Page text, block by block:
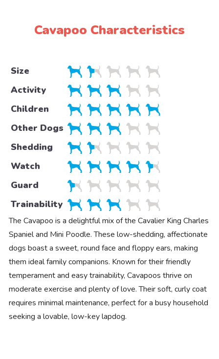
Cavapoo Characteristics
Size
Activity
Children
Other Dogs
Shedding
Watch
Guard
Trainability
The Cavapoo is a delightful mix of the Cavalier King Charles
Spaniel and Mini Poodle. These low-shedding, affectionate
dogs boast a sweet, round face and floppy ears, making
them ideal family companions. Known for their friendly
temperament and easy trainability, Cavapoos thrive on
moderate exercise and plenty of love. Their soft, curly coat
requires minimal maintenance, perfect for a busy household
seeking a lovable, low-key lapdog.